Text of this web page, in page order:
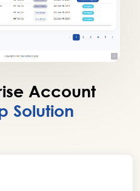
Account
Solution